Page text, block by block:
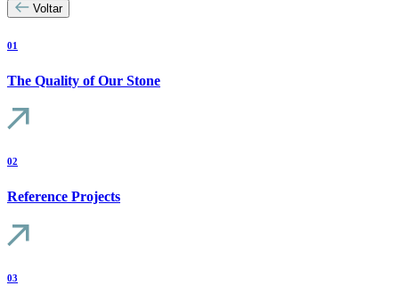
Voltar
01
The Quality of Our Stone
02
Reference Projects
03